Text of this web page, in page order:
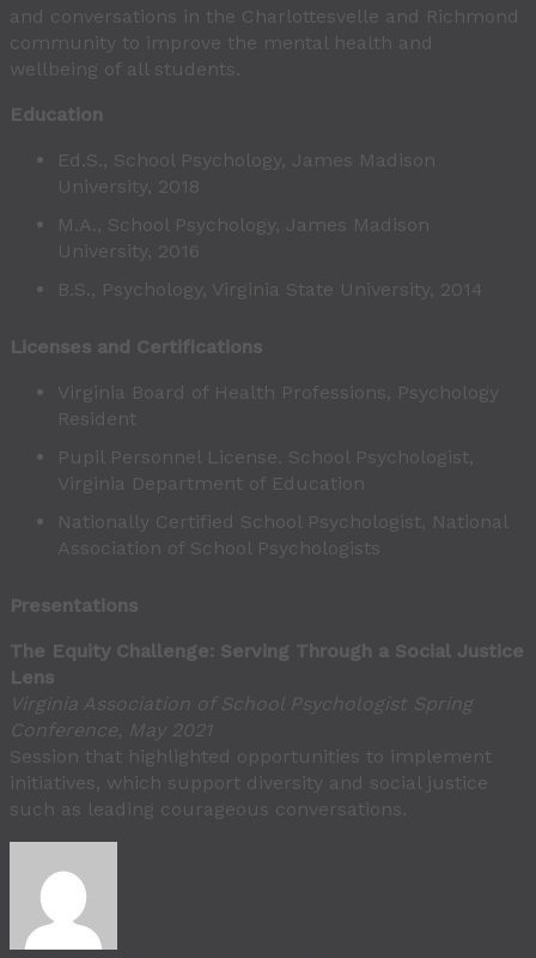
and conversations in the Charlottesvelle and Richmond
community to improve the mental health and
wellbeing of all students.
Education
Ed.S., School Psychology, James Madison
University, 2018
M.A., School Psychology, James Madison
University, 2016
B.S., Psychology, Virginia State University, 2014
Licenses and Certifications
Virginia Board of Health Professions, Psychology
Resident
Pupil Personnel License. School Psychologist,
Virginia Department of Education
Nationally Certified School Psychologist, National
Association of School Psychologists
Presentations
The Equity Challenge: Serving Through a Social Justice
Lens
Virginia Association of School Psychologist Spring
Conference, May 2021
Session that highlighted opportunities to implement
initiatives, which support diversity and social justice
such as leading courageous conversations.